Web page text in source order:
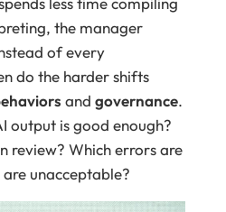
the manager
of every
do the harder shifts
and governance.
output is good enough?
review? Which errors are
unacceptable?